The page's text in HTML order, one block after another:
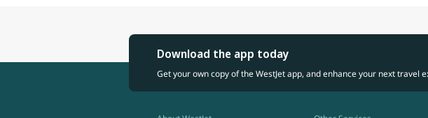
Download the app today
Get your own copy of the WestJet app, and enhance your next travel